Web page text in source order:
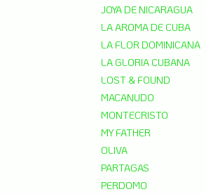
JOYA DE NICARAGUA
LA AROMA DE CUBA
LA FLOR DOMINICANA
LA GLORIA CUBANA
LOST & FOUND
MACANUDO
MONTECRISTO
MY FATHER
OLIVA
PARTAGAS
PERDOMO